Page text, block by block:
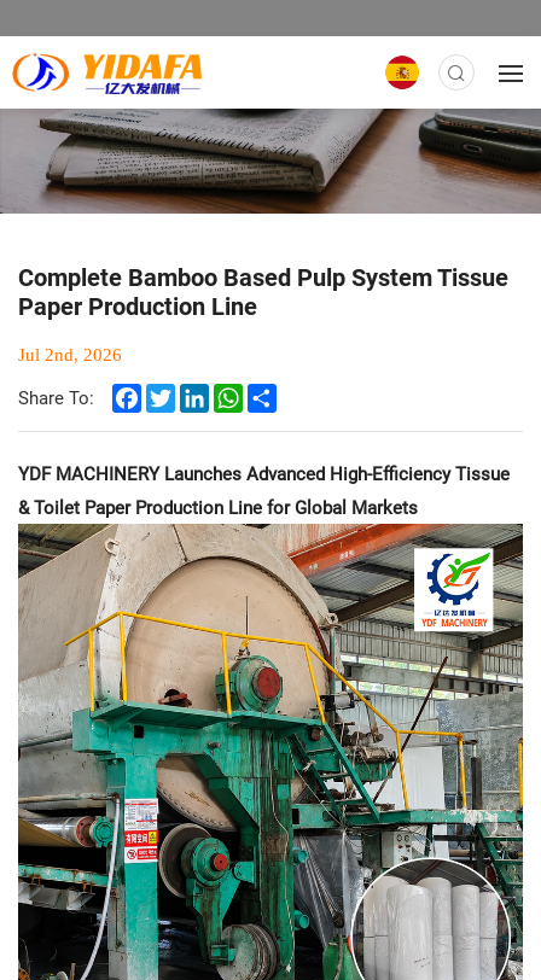
Complete Bamboo Based Pulp System Tissue
Paper Production Line
Jul 2nd, 2026
Share To: Facebook
TwitterLinkedInWhatsApp
YDF MACHINERY Launches Advanced High-Efficiency Tissue
& Toilet Paper Production Line for Global Markets